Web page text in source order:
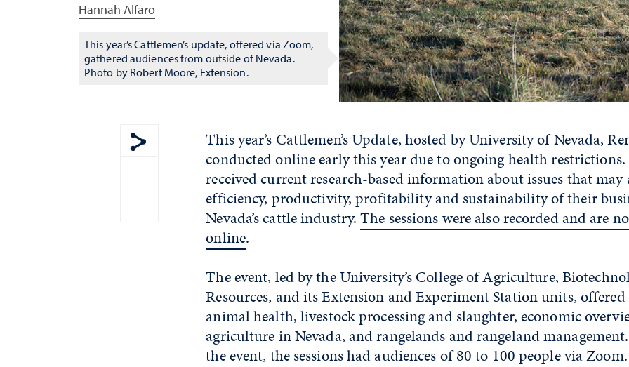
Hannah Alfaro
This year’s Cattlemen’s update, offered via Zoom,
gathered audiences from outside of Nevada.
Photo by Robert Moore, Extension.
Show share menu
This year’s Cattlemen’s Update, hosted by University of Nevada,
conducted online early this year due to ongoing health
received current research-based information about issues that may
efficiency, productivity, profitability and sustainability of their
Nevada’s cattle industry.The sessions were also recorded and are
online.
The event, led by the University’s College of Agriculture,
Resources, and its Extension and Experiment Station units, offered
animal health, livestock processing and slaughter, economic
agriculture in Nevada, and rangelands and rangeland
the event, the sessions had audiences of 80 to 100 people via Zoom.